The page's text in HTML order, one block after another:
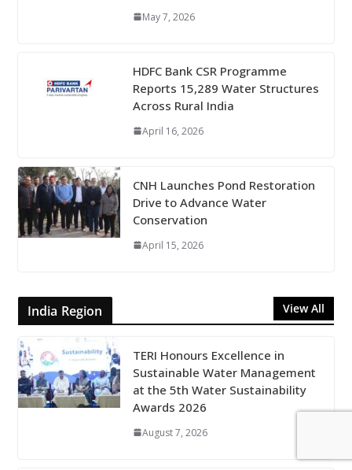
May 7, 2026
HDFC Bank CSR Programme
Reports 15,289 Water Structures
Across Rural India
April 16, 2026
CNH Launches Pond Restoration
Drive to Advance Water
Conservation
April 15, 2026
India Region View All
TERI Honours Excellence in
Sustainable Water Management
at the 5th Water Sustainability
Awards 2026
August 7, 2026